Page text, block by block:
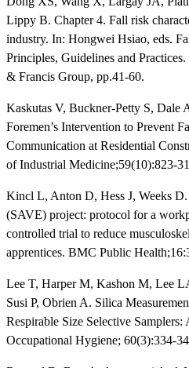
Lippy B. Chapter 4. Fall risk
industry. In: Hongwei Hsiao, eds.
Principles, Guidelines and
& Francis Group, pp.41-60.
Kaskutas V, Buckner-Petty S, Dale
Foremen’s Intervention to Prevent
Communication at Residential
of Industrial Medicine;59(10):823-
Kincl L, Anton D, Hess J, Weeks
(SAVE) project: protocol for a
controlled trial to reduce
apprentices. BMC Public
Lee T, Harper M, Kashon M, Lee
Susi P, Obrien A. Silica
Respirable Size Selective
Occupational Hygiene; 60(3):334-